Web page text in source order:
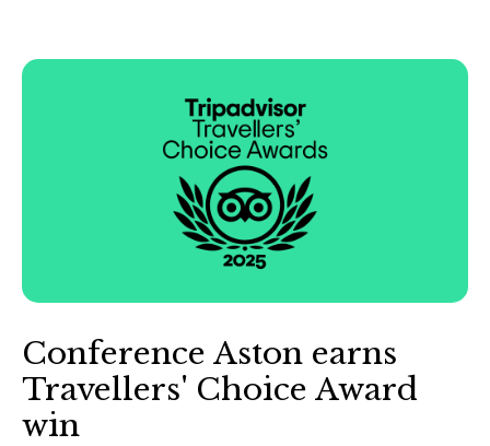
Conference Aston earns
Travellers' Choice Award
win